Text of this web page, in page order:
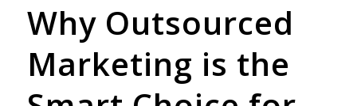
Why Outsourced
Marketing is the